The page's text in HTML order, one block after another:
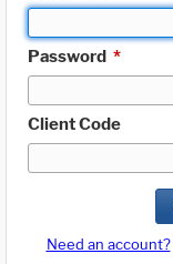
Password *
Client Code
Need an account?